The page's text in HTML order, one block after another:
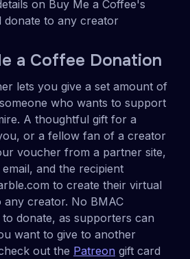
on Buy Me a Coffee's
donate to any creator
a Coffee Donation
lets you give a set amount of
who wants to support
A thoughtful gift for a
or a fellow fan of a creator
voucher from a partner site,
and the recipient
to create their virtual
any creator. No BMAC
donate, as supporters can
want to give to another
out the Patreon gift card